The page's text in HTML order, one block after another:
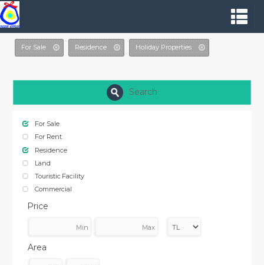
For Sale Residence Holiday Properties
Search
For Sale
For Rent
Residence
Land
Touristic Facility
Commercial
Price
Area